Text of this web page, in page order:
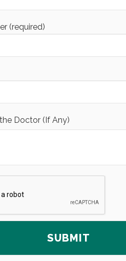
(required)
Doctor (If Any)